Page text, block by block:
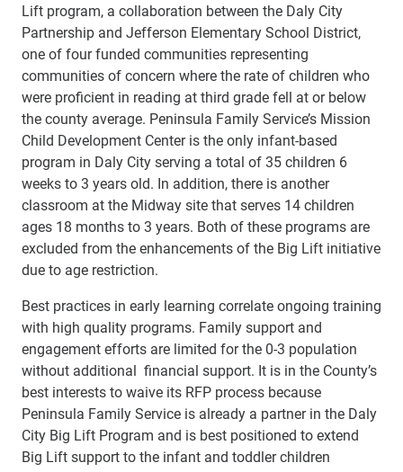
Lift program, a collaboration between the Daly City
Partnership and Jefferson Elementary School District,
one of four funded communities representing
communities of concern where the rate of children who
were proficient in reading at third grade fell at or below
the county average. Peninsula Family Service’s Mission
Child Development Center is the only infant-based
program in Daly City serving a total of 35 children 6
weeks to 3 years old. In addition, there is another
classroom at the Midway site that serves 14 children
ages 18 months to 3 years. Both of these programs are
excluded from the enhancements of the Big Lift initiative
due to age restriction.
Best practices in early learning correlate ongoing training
with high quality programs. Family support and
engagement efforts are limited for the 0-3 population
without additional financial support. It is in the County’s
best interests to waive its RFP process because
Peninsula Family Service is already a partner in the Daly
City Big Lift Program and is best positioned to extend
Big Lift support to the infant and toddler children